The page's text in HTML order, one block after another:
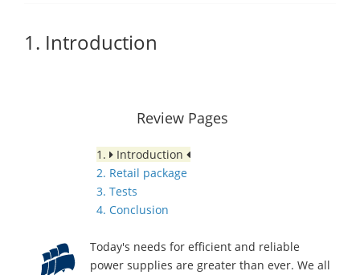
1. Introduction
Review Pages
1.
Introduction
2. Retail package
3. Tests
4. Conclusion
Today's needs for efficient and reliable
power supplies are greater than ever. We all